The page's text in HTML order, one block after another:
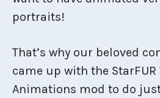
portraits!
That’s why our beloved
came up with the
Animations mod to do